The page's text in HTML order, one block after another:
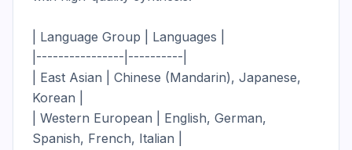
| Language Group | Languages |
|----------------|----------|
| East Asian | Chinese (Mandarin), Japanese,
Korean |
| Western European | English, German,
Spanish, French, Italian |